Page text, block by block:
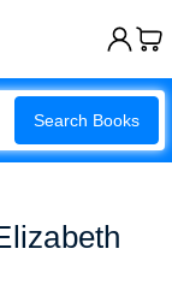
Search Books